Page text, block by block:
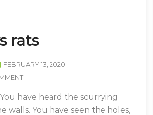
rats
FEBRUARY 13, 2020
You have heard the scurrying
walls. You have seen the holes,